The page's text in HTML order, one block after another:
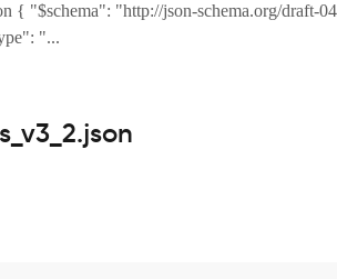
{ "$schema": "http://json-schema.org/draft-
"...